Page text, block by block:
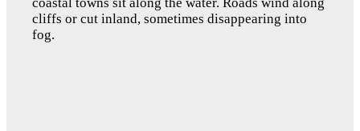
cliffs or cut inland, sometimes disappearing into
fog.